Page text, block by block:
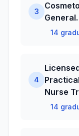
3
General.
14
4
Nurse
14